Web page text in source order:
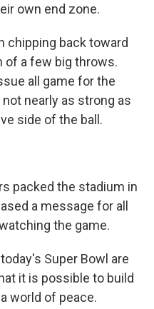
own end zone.
chipping back toward
of a few big throws.
all game for the
nearly as strong as
side of the ball.
packed the stadium in
a message for all
the game.
Super Bowl are
it is possible to build
world of peace.